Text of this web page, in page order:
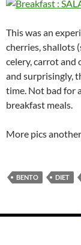
This was an
cherries, shallots
celery, carrot and
and surprisingly,
time. Not bad for
breakfast meals.
More pics
BENTO DIET